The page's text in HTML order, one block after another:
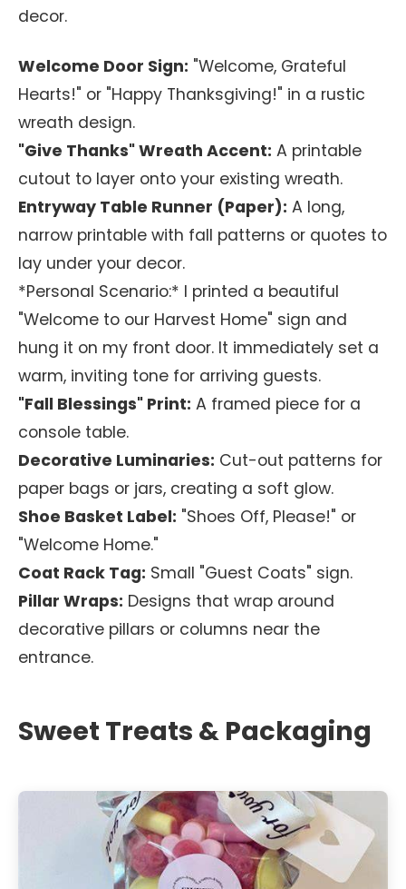
decor.
Welcome Door Sign: "Welcome, Grateful
Hearts!" or "Happy Thanksgiving!" in a rustic
wreath design.
"Give Thanks" Wreath Accent: A printable
cutout to layer onto your existing wreath.
Entryway Table Runner (Paper): A long,
narrow printable with fall patterns or quotes to
lay under your decor.
*Personal Scenario:* I printed a beautiful
"Welcome to our Harvest Home" sign and
hung it on my front door. It immediately set a
warm, inviting tone for arriving guests.
"Fall Blessings" Print: A framed piece for a
console table.
Decorative Luminaries: Cut-out patterns for
paper bags or jars, creating a soft glow.
Shoe Basket Label: "Shoes Off, Please!" or
"Welcome Home."
Coat Rack Tag: Small "Guest Coats" sign.
Pillar Wraps: Designs that wrap around
decorative pillars or columns near the
entrance.
Sweet Treats & Packaging